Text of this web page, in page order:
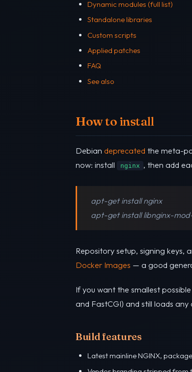
Dynamic modules (full list)
Standalone libraries
Custom scripts
Applied patches
FAQ
See also
How to install
Debian deprecated the meta-
now: install
nginx , then add
apt-get install nginx
apt-get install libnginx-
Repository setup, signing keys,
Docker Images — a good
If you want the smallest
and FastCGI) and still loads
Build features
Latest mainline NGINX,